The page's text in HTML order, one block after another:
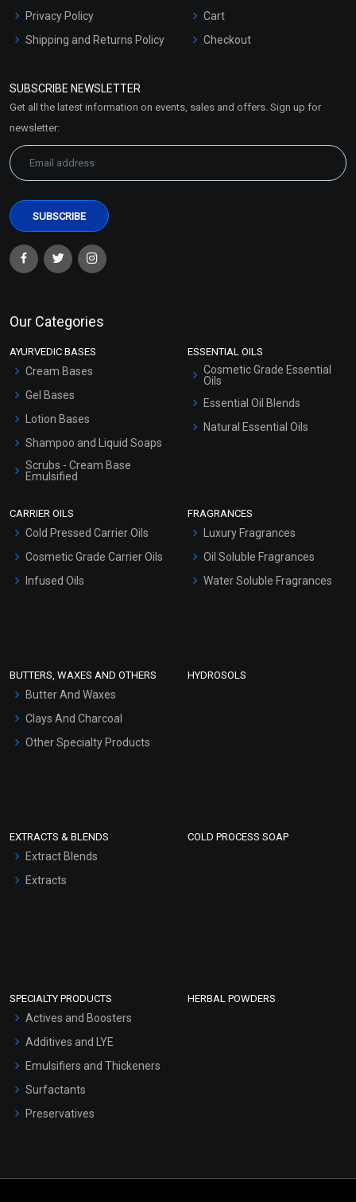
Privacy Policy
Shipping and Returns Policy
Market Area
Cart
Checkout
SUBSCRIBE NEWSLETTER
Get all the latest information on events, sales and offers. Sign up for
newsletter:
Our Categories
AYURVEDIC BASES
Cream Bases
Gel Bases
Lotion Bases
Shampoo and Liquid Soaps
Scrubs - Cream Base
Emulsified
Hair Oils
ESSENTIAL OILS
Cosmetic Grade Essential
Oils
Essential Oil Blends
Natural Essential Oils
CARRIER OILS
Cold Pressed Carrier Oils
Cosmetic Grade Carrier Oils
Infused Oils
FRAGRANCES
Luxury Fragrances
Oil Soluble Fragrances
Water Soluble Fragrances
BUTTERS, WAXES AND OTHERS
Butter And Waxes
Clays And Charcoal
Other Specialty Products
HYDROSOLS
EXTRACTS & BLENDS
Extract Blends
Extracts
COLD PROCESS SOAP
SPECIALTY PRODUCTS
Actives and Boosters
Additives and LYE
Emulsifiers and Thickeners
Surfactants
Preservatives
HERBAL POWDERS